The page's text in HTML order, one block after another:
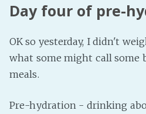
Day four of pre-
OK so yesterday, I didn't
what some might call some
meals.
Pre-hydration - drinking